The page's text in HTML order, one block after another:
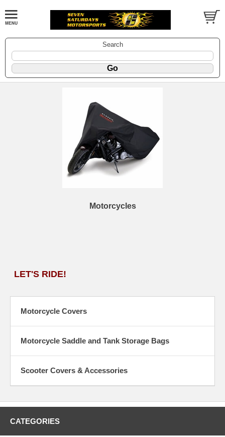
Search
Motorcycles
LET'S RIDE!
Motorcycle Covers
Motorcycle Saddle and Tank Storage Bags
Scooter Covers & Accessories
CATEGORIES